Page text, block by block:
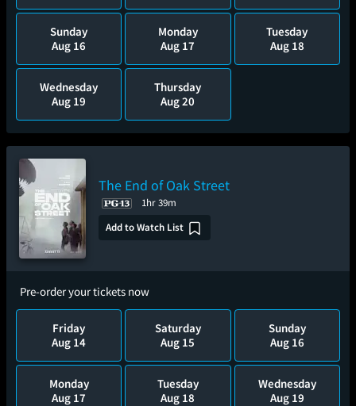
Sunday
Aug 16
Monday
Aug 17
Tuesday
Aug 18
Wednesday
Aug 19
Thursday
Aug 20
The End of Oak Street
1hr 39m
Add to Watch List
Pre-order your tickets now
Friday
Aug 14
Saturday
Aug 15
Sunday
Aug 16
Monday
Aug 17
Tuesday
Aug 18
Wednesday
Aug 19